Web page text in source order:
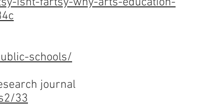
schools/
journal
33